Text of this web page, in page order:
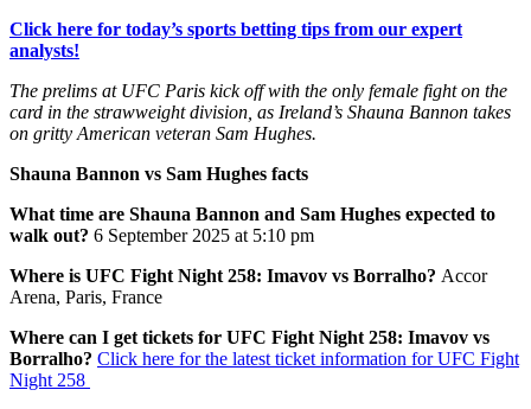
Click here for today’s sports betting tips from our expert
analysts!
The prelims at UFC Paris kick off with the only female fight on the
card in the strawweight division, as Ireland’s Shauna Bannon takes
on gritty American veteran Sam Hughes.
Shauna Bannon vs Sam Hughes facts
What time are Shauna Bannon and Sam Hughes expected to
walk out? 6 September 2025 at 5:10 pm
Where is UFC Fight Night 258: Imavov vs Borralho? Accor
Arena, Paris, France
Where can I get tickets for UFC Fight Night 258: Imavov vs
Borralho? Click here for the latest ticket information for UFC Fight
Night 258